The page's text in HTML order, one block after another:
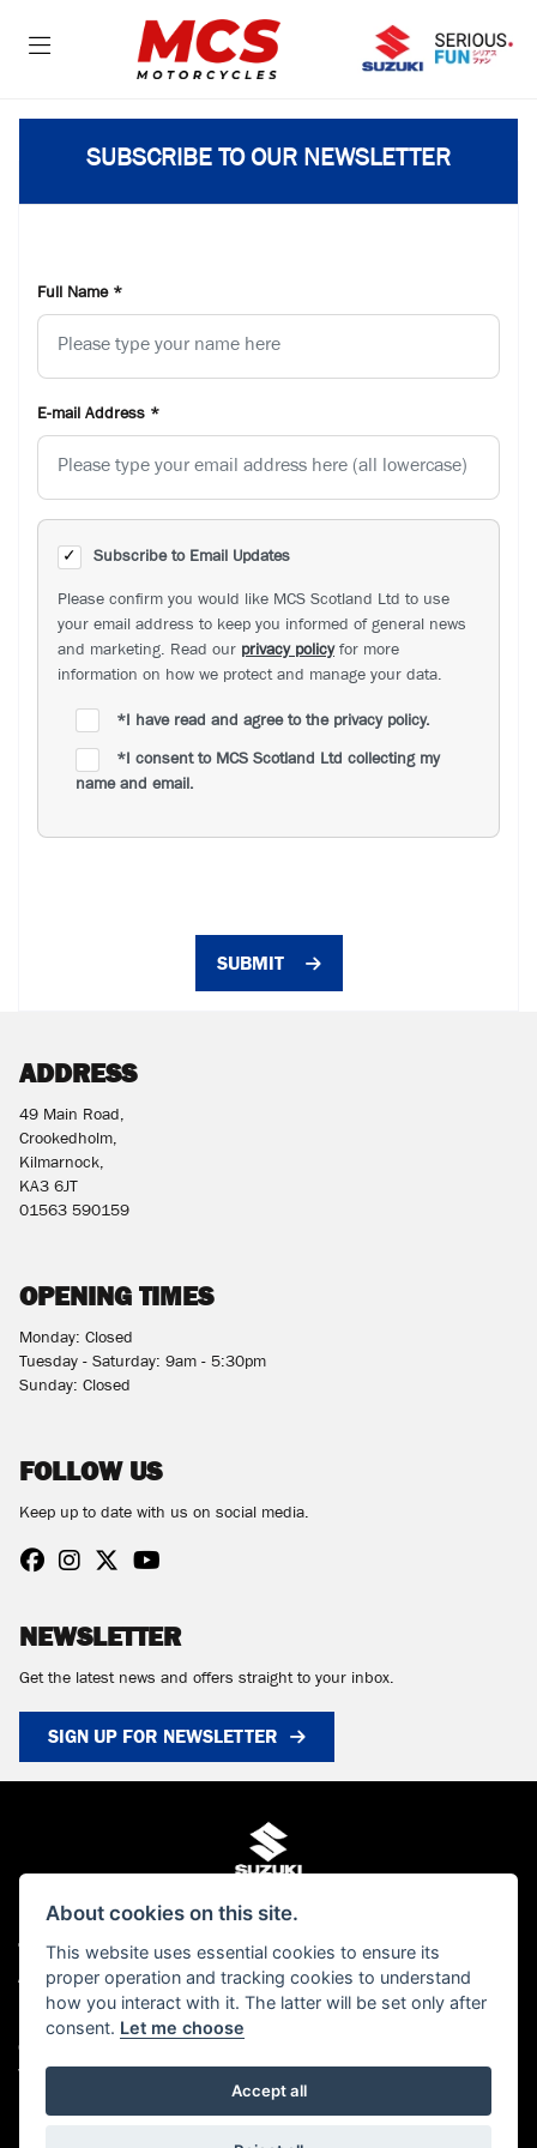
SUBSCRIBE TO OUR NEWSLETTER
Full Name*
E-mail Address *
Subscribe to Email Updates
Please confirm you would like MCS Scotland Ltd to use
your email address to keep you informed of general news
and marketing. Read our privacy policyfor more
information on how we protect and manage your data.
*I have read and agree to the privacy policy.
*I consent to MCS Scotland Ltd collecting my
name and email.
SUBMIT
ADDRESS
49 Main Road,
Crookedholm,
Kilmarnock,
KA3 6JT
01563 590159
OPENING TIMES
Monday: Closed
Tuesday - Saturday: 9am - 5:30pm
Sunday: Closed
FOLLOW US
Keep up to date with us on social media.
NEWSLETTER
Get the latest news and offers straight to your inbox.
SIGN UP FOR NEWSLETTER
© Copyright 2026 MCS Scotland. All rights reserved
Admin Login | Privacy & cookies
MCS Scotland Ltd is authorised and regulated by the Financial Conduct Authority
(FCA). Our FCA number is FRN 661376. You can check this on the FCA's website
www.FCA.gov.uk/register or by contacting the FCA on 0300 500 8082
About cookies on this site.
This website uses essential cookies to ensure its
proper operation and tracking cookies to understand
how you interact with it. The latter will be set only after
consent. Let me choose
Accept all